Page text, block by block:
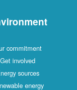
commitment
Get involved
sources
energy